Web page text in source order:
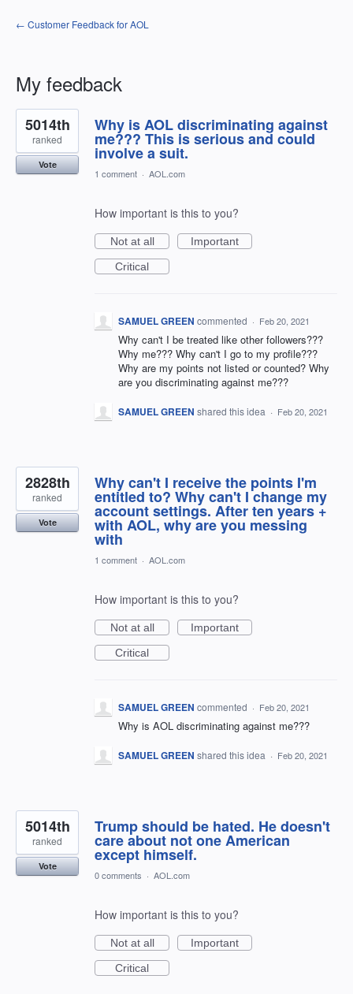
← Customer Feedback for AOL
My feedback
4
results
found
Why is AOL discriminating against
me??? This is serious and could
involve a suit.
5014th
ranked
Vote
1 comment · AOL.com
How important is this to you?
Not at all
Important
Critical
SAMUEL GREEN commented · Feb 20, 2021
Why can't I be treated like other followers???
Why me??? Why can't I go to my profile???
Why are my points not listed or counted? Why
are you discriminating against me???
SAMUEL GREEN shared this idea · Feb 20, 2021
Why can't I receive the points I'm
entitled to? Why can't I change my
account settings. After ten years +
with AOL, why are you messing
with
2828th
ranked
Vote
1 comment · AOL.com
How important is this to you?
Not at all
Important
Critical
SAMUEL GREEN commented · Feb 20, 2021
Why is AOL discriminating against me???
SAMUEL GREEN shared this idea · Feb 20, 2021
Trump should be hated. He doesn't
care about not one American
except himself.
5014th
ranked
Vote
0 comments · AOL.com
How important is this to you?
Not at all
Important
Critical